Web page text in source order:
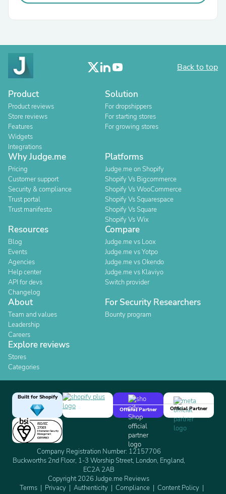
Back to top
Product
Product reviews
Store reviews
Features
Widgets
Integrations
Solution
For dropshippers
For starting stores
For growing stores
Why Judge.me
Pricing
Customer support
Security & compliance
Trust portal
Trust manifesto
Platforms
Judge.me on Shopify
Shopify Vs Bigcommerce
Shopify Vs WooCommerce
Shopify Vs Squarespace
Shopify Vs Square
Shopify Vs Wix
Resources
Blog
Events
Agencies
Help center
API for devs
Changelog
Compare
Judge.me vs Loox
Judge.me vs Yotpo
Judge.me vs Okendo
Judge.me vs Klaviyo
Switch provider
About
Team and values
Leadership
Careers
For Security Researchers
Bounty program
Explore reviews
Stores
Categories
Built for Shopify
Official Partner
Official Partner
Company Registration Number: 12157706
Buckworths 2nd Floor, 1-3 Worship Street, London, England,
EC2A 2AB
Copyright 2026 Judge.me Reviews
Terms
Privacy Authenticity Compliance
Content Policy